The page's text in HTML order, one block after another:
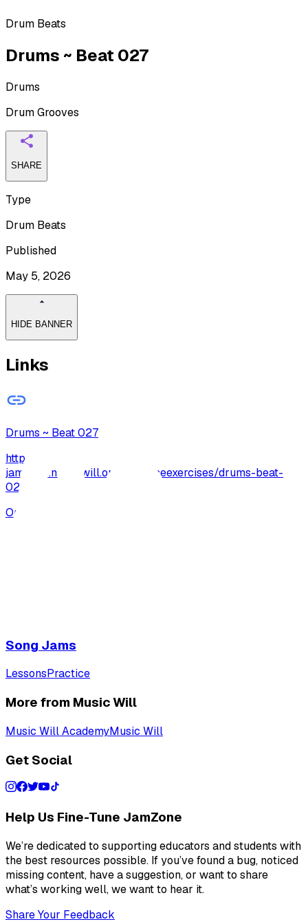
Drum Beats
Drums ~ Beat 027
Drums
Drum Grooves
SHARE
Type
Drum Beats
Published
May 5, 2026
HIDE BANNER
Links
Drums ~ Beat 027
http://archive-
jamzone.musicwill.org/practiceexercises/drums-beat-
027/
Open
Song Jams
LessonsPractice
More from Music Will
Music Will AcademyMusic Will
Get Social
Help Us Fine-Tune JamZone
We’re dedicated to supporting educators and students with
the best resources possible. If you’ve found a bug, noticed
missing content, have a suggestion, or want to share
what’s working well, we want to hear it.
Share Your Feedback